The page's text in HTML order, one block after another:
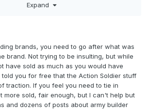
Expand
brands, you need to go after what was
brand. Not trying to be insulting, but while
have sold as much as you would have
you for free that the Action Soldier stuff
traction. If you feel you need to tie in
more sold, fair enough, but I can't help but
and dozens of posts about army builder